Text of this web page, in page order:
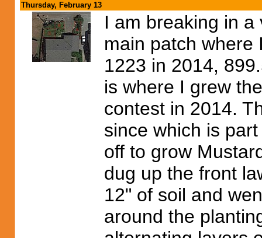
Thursday, February 13
I am breaking in a
main patch where
1223 in 2014,
is where I grew
contest in 2014.
since which is
off to grow
dug up the front
12" of soil and
around the